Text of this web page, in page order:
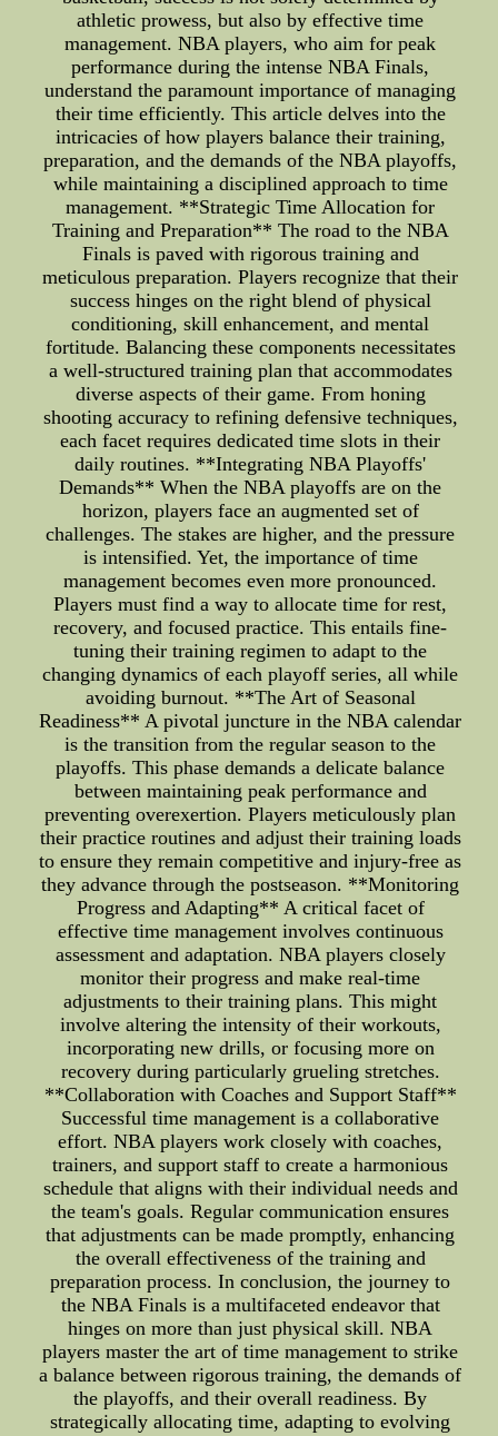
athletic prowess, but also by effective time
management. NBA players, who aim for peak
performance during the intense NBA Finals,
understand the paramount importance of managing
their time efficiently. This article delves into the
intricacies of how players balance their training,
preparation, and the demands of the NBA playoffs,
while maintaining a disciplined approach to time
management. **Strategic Time Allocation for
Training and Preparation** The road to the NBA
Finals is paved with rigorous training and
meticulous preparation. Players recognize that their
success hinges on the right blend of physical
conditioning, skill enhancement, and mental
fortitude. Balancing these components necessitates
a well-structured training plan that accommodates
diverse aspects of their game. From honing
shooting accuracy to refining defensive techniques,
each facet requires dedicated time slots in their
daily routines. **Integrating NBA Playoffs'
Demands** When the NBA playoffs are on the
horizon, players face an augmented set of
challenges. The stakes are higher, and the pressure
is intensified. Yet, the importance of time
management becomes even more pronounced.
Players must find a way to allocate time for rest,
recovery, and focused practice. This entails fine-
tuning their training regimen to adapt to the
changing dynamics of each playoff series, all while
avoiding burnout. **The Art of Seasonal
Readiness** A pivotal juncture in the NBA calendar
is the transition from the regular season to the
playoffs. This phase demands a delicate balance
between maintaining peak performance and
preventing overexertion. Players meticulously plan
their practice routines and adjust their training loads
to ensure they remain competitive and injury-free as
they advance through the postseason. **Monitoring
Progress and Adapting** A critical facet of
effective time management involves continuous
assessment and adaptation. NBA players closely
monitor their progress and make real-time
adjustments to their training plans. This might
involve altering the intensity of their workouts,
incorporating new drills, or focusing more on
recovery during particularly grueling stretches.
**Collaboration with Coaches and Support Staff**
Successful time management is a collaborative
effort. NBA players work closely with coaches,
trainers, and support staff to create a harmonious
schedule that aligns with their individual needs and
the team's goals. Regular communication ensures
that adjustments can be made promptly, enhancing
the overall effectiveness of the training and
preparation process. In conclusion, the journey to
the NBA Finals is a multifaceted endeavor that
hinges on more than just physical skill. NBA
players master the art of time management to strike
a balance between rigorous training, the demands of
the playoffs, and their overall readiness. By
strategically allocating time, adapting to evolving